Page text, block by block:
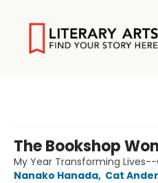
The Bookshop
My Year Transforming
Nanako Hanada, Cat